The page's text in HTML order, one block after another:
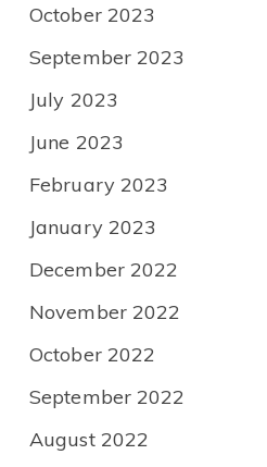
October 2023
September 2023
July 2023
June 2023
February 2023
January 2023
December 2022
November 2022
October 2022
September 2022
August 2022